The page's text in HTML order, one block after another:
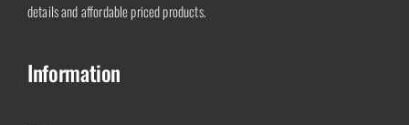
details and affordable priced products.
Information